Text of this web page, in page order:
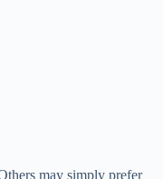
may simply prefer